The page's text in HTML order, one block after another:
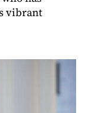
vibrant